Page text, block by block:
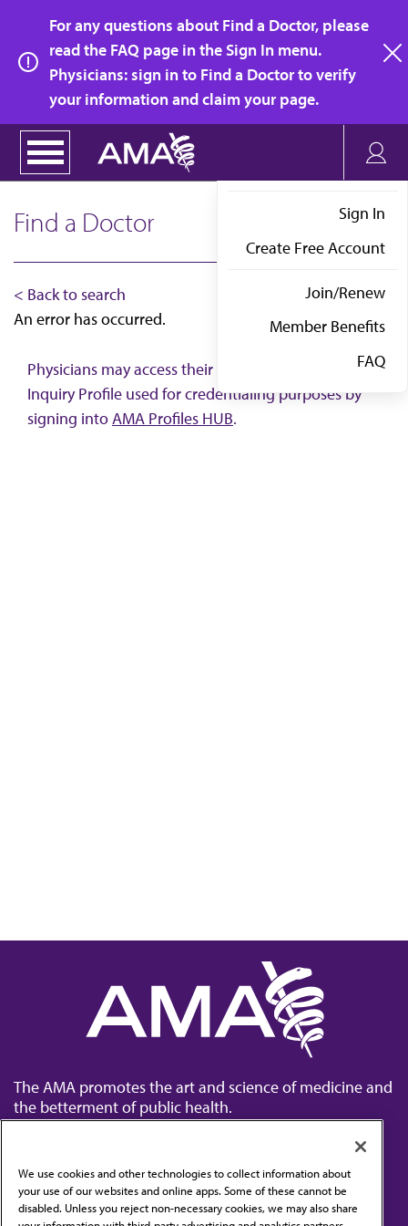
main
content
For any questions about Find a Doctor, please
read the FAQ page in the Sign In menu.
Physicians: sign in to Find a Doctor to verify
your information and claim your page.
Sign In
Create Free Account
Join/Renew
Member Benefits
FAQ
Find a Doctor
< Back to search
An error has occurred.
Physicians may access their AMA Physician Self-
Inquiry Profile used for credentialing purposes by
signing intoAMA Profiles HUB.
The AMA promotes the art and science of medicine and
the betterment of public health.
Contact Us
We use cookies and other technologies to collect information about
your use of our websites and online apps. Some of these cannot be
disabled. Unless you reject non-necessary cookies, we may also share